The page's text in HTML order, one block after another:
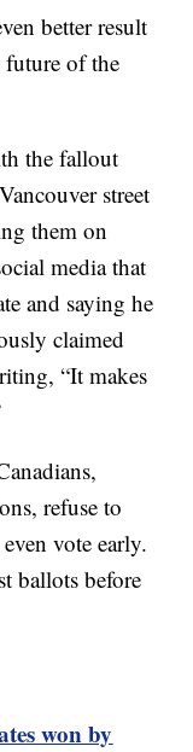
better result
future of the
the fallout
street
them on
media that
and saying he
claimed
“It makes
refuse to
vote early.
ballots before
won by